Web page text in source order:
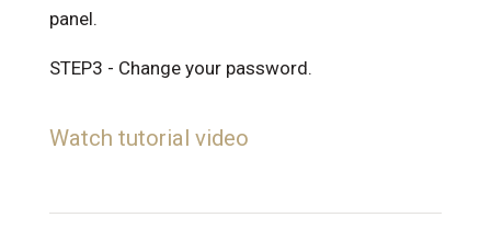
panel.
STEP3 - Change your password.
Watch tutorial video